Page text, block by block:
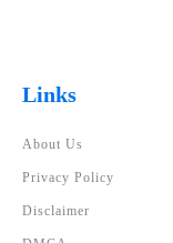
Links
About Us
Privacy Policy
Disclaimer